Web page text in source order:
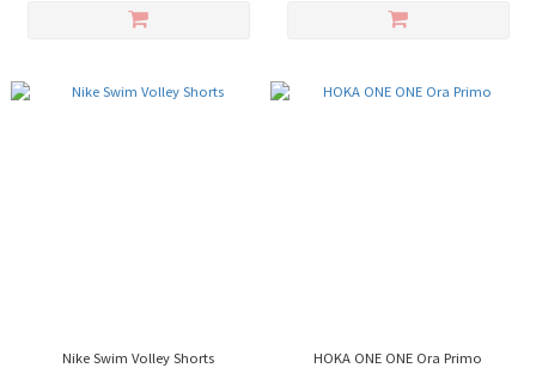
Nike Swim Volley Shorts HOKA ONE ONE Ora Primo